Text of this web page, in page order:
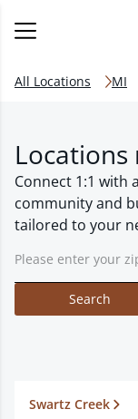
All Locations MI
Locations
Connect 1:1 with
community and
tailored to your
Search
Swartz Creek